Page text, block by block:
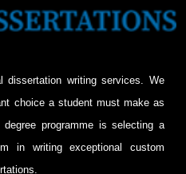
dissertation writing services. We
choice a student must make as
programme is selecting a
in writing exceptional custom